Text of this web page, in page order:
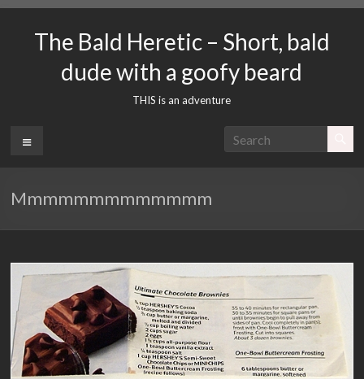
contentThe Bald Heretic – Short, bald
dude with a goofy beard
THIS is an adventure
Menu
Mmmmmmmmmmmmm